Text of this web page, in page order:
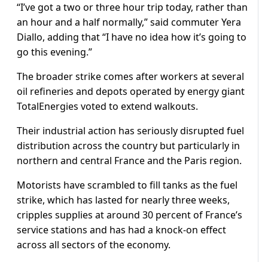
“I’ve got a two or three hour trip today, rather than
an hour and a half normally,” said commuter Yera
Diallo, adding that “I have no idea how it’s going to
go this evening.”
The broader strike comes after workers at several
oil refineries and depots operated by energy giant
TotalEnergies voted to extend walkouts.
Their industrial action has seriously disrupted fuel
distribution across the country but particularly in
northern and central France and the Paris region.
Motorists have scrambled to fill tanks as the fuel
strike, which has lasted for nearly three weeks,
cripples supplies at around 30 percent of France’s
service stations and has had a knock-on effect
across all sectors of the economy.